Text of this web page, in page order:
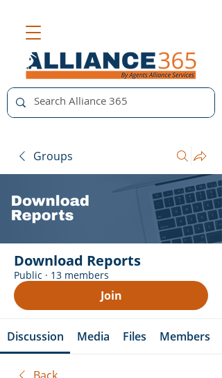
Groups
Download Reports
Public · 13 members
Join
Discussion Media Files Members